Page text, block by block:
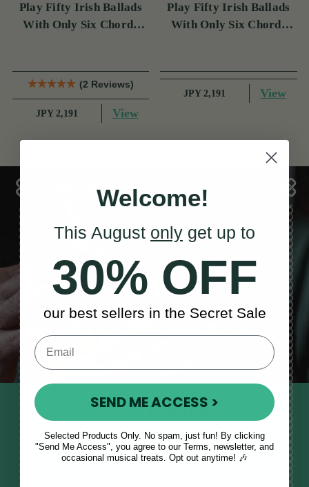
Play Fifty Irish Ballads
With Only Six Chords
(2 Reviews)
JPY 2,191 View
Play Fifty Irish Ballads
With Only Six Chords
JPY 2,191 View
Sales, News
& More
STAY TUNED IN
Sign up to our monthly newsletter
to receive updates, musical tips
and the McNeela Irish Session
Welcome!
This August only get up to
30% OFF
our best sellers in the Secret Sale
SEND ME ACCESS >
Selected Products Only. No spam, just fun! By clicking
"Send Me Access", you agree to our Terms, newsletter, and
occasional musical treats. Opt out anytime! 🎶